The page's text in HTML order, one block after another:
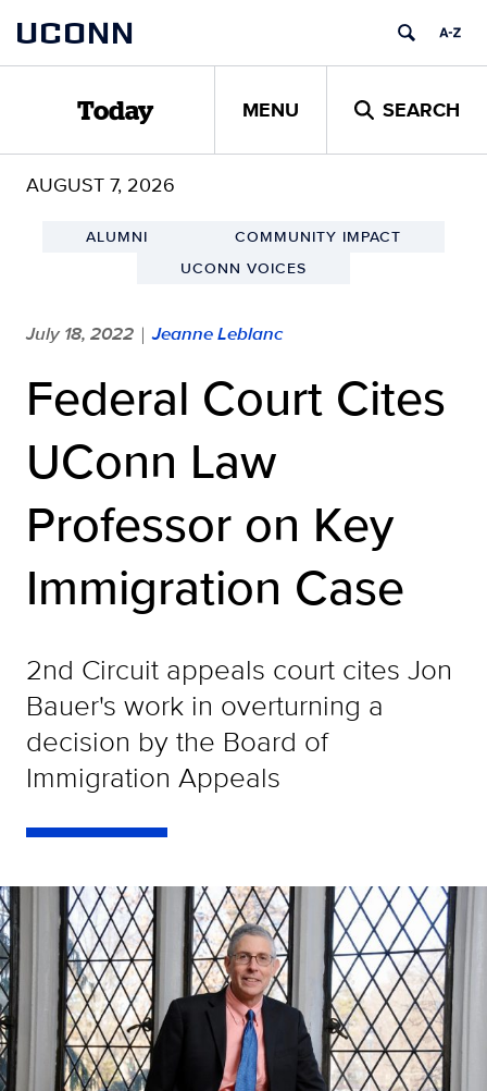
content
UCONN
Today MENU SEARCH
AUGUST 7, 2026
ALUMNI
COMMUNITY IMPACT
UCONN VOICES
July 18, 2022 | Jeanne Leblanc
Federal Court Cites
UConn Law
Professor on Key
Immigration Case
2nd Circuit appeals court cites Jon
Bauer's work in overturning a
decision by the Board of
Immigration Appeals